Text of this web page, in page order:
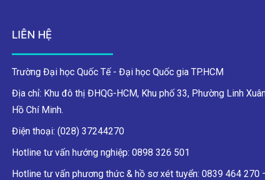
LIÊN HỆ
Trường Đại học Quốc Tế - Đại học Quốc gia TP.HCM
Địa chỉ: Khu đô thị ĐHQG-HCM, Khu phố 33, Phường Linh
Hồ Chí Minh.
Điện thoại: (028) 37244270
Hotline tư vấn hướng nghiệp: 0898 326 501
Hotline tư vấn phương thức & hồ sơ xét tuyển: 0839 464 270